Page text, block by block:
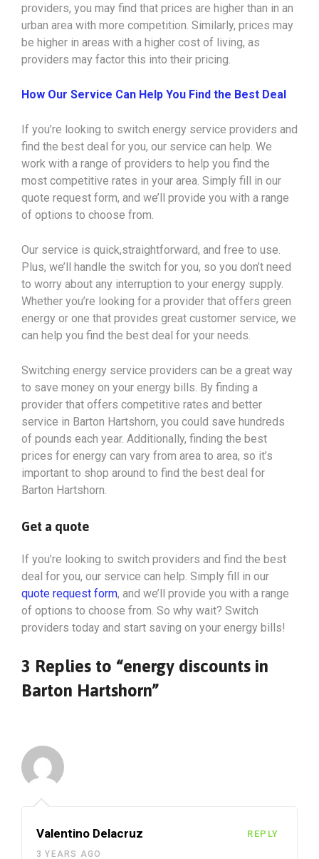
providers, you may find that prices are higher than in an
urban area with more competition. Similarly, prices may
be higher in areas with a higher cost of living, as
providers may factor this into their pricing.
How Our Service Can Help You Find the Best Deal
If you’re looking to switch energy service providers and
find the best deal for you, our service can help. We
work with a range of providers to help you find the
most competitive rates in your area. Simply fill in our
quote request form, and we’ll provide you with a range
of options to choose from.
Our service is quick,straightforward, and free to use.
Plus, we’ll handle the switch for you, so you don’t need
to worry about any interruption to your energy supply.
Whether you’re looking for a provider that offers green
energy or one that provides great customer service, we
can help you find the best deal for your needs.
Switching energy service providers can be a great way
to save money on your energy bills. By finding a
provider that offers competitive rates and better
service in Barton Hartshorn, you could save hundreds
of pounds each year. Additionally, finding the best
prices for energy can vary from area to area, so it’s
important to shop around to find the best deal for
Barton Hartshorn.
Get a quote
If you’re looking to switch providers and find the best
deal for you, our service can help. Simply fill in our
quote request form, and we’ll provide you with a range
of options to choose from. So why wait? Switch
providers today and start saving on your energy bills!
3 Replies to “energy discounts in
Barton Hartshorn”
Valentino Delacruz
3 YEARS AGO
REPLY